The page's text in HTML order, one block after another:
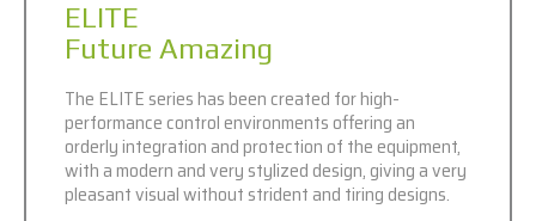
ELITE
Future Amazing
The ELITE series has been created for high-
performance control environments offering an
orderly integration and protection of the equipment,
with a modern and very stylized design, giving a very
pleasant visual without strident and tiring designs.